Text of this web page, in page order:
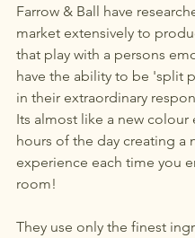
Farrow & Ball have
market extensively to
that play with a persons
have the ability to be 'split
in their extraordinary
Its almost like a new colour
hours of the day creating a
experience each time you
room!
They use only the finest